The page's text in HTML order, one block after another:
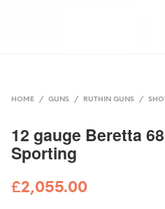
HOME / GUNS / RUTHIN GUNS /
12 gauge Beretta
Sporting
£2,055.00